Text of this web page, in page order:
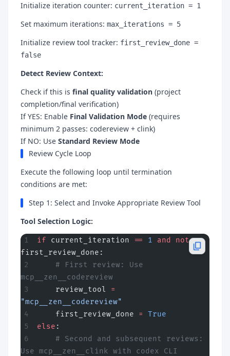
Initialize iteration counter: current_iteration = 1
Set maximum iterations: max_iterations = 5
Initialize review tool tracker: first_review_done =
false
Detect Review Context:
Check if this is final quality validation (project
completion/final verification)
If YES: Enable Final Validation Mode (requires
minimum 2 passes: codereview + clink)
If NO: Use Standard Review Mode
Review Cycle Loop
Execute the following loop until termination
conditions are met:
Step 1: Select and Invoke Appropriate Review Tool
Tool Selection Logic:
if current_iteration == 1 and
not
first_review_done:
    # First review: Use
mcp__zen__codereview
    review_tool
=
"mcp__zen__codereview"
    first_review_done
=
True
else :
    # Second and subsequent reviews:
Use mcp__zen__clink with codex CLI